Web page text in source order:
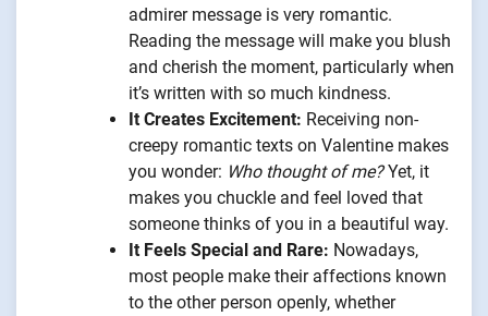
admirer message is very romantic.
Reading the message will make you blush
and cherish the moment, particularly when
it’s written with so much kindness.
It Creates Excitement: Receiving non-
creepy romantic texts on Valentine makes
you wonder: Who thought of me?Yet, it
makes you chuckle and feel loved that
someone thinks of you in a beautiful way.
It Feels Special and Rare: Nowadays,
most people make their affections known
to the other person openly, whether